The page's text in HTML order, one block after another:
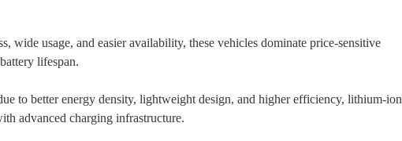
wide usage, and easier availability, these vehicles dominate price-sensitive
lifespan.
to better energy density, lightweight design, and higher efficiency, lithium-ion
advanced charging infrastructure.